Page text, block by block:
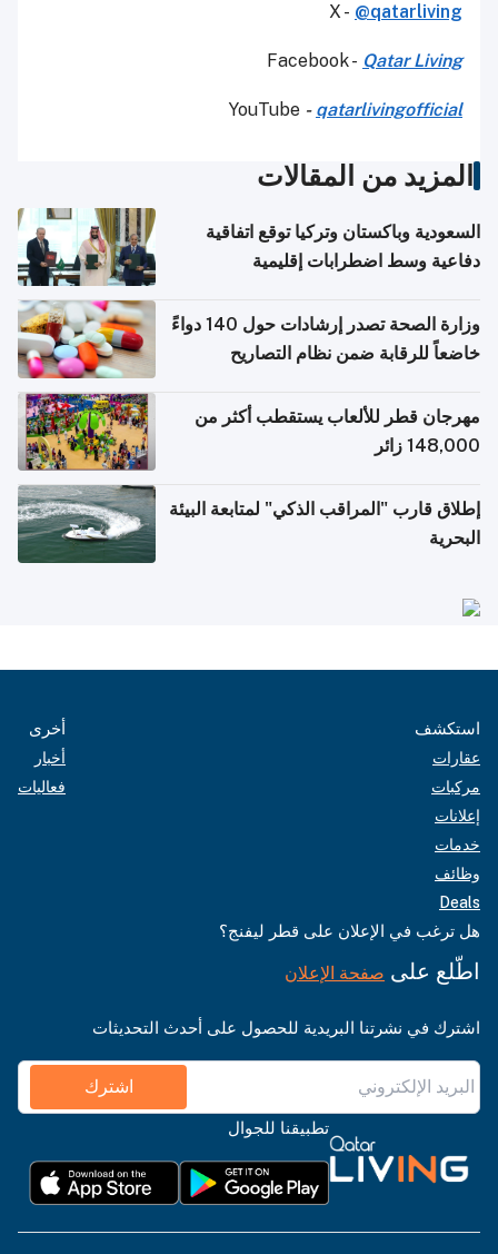
X - @qatarliving
Facebook - Qatar Living
YouTube - qatarlivingofficial
المزيد من المقالات
السعودية وباكستان وتركيا توقع اتفاقية
دفاعية وسط اضطرابات إقليمية
وزارة الصحة تصدر إرشادات حول 140 دواءً
خاضعاً للرقابة ضمن نظام التصاريح
مهرجان قطر للألعاب يستقطب أكثر من
148,000 زائر
إطلاق قارب "المراقب الذكي" لمتابعة البيئة
البحرية
استكشف
عقارات
مركبات
إعلانات
خدمات
وظائف
Deals
أخرى
أخبار
فعاليات
هل ترغب في الإعلان على قطر ليفنج؟
اطّلع على صفحة الإعلان
اشترك في نشرتنا البريدية للحصول على أحدث التحديثات
اشترك
تطبيقنا للجوال